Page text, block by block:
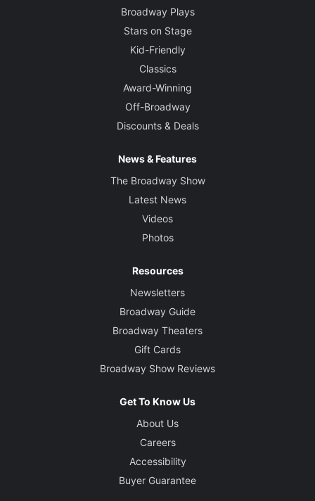
Broadway Plays
Stars on Stage
Kid-Friendly
Classics
Award-Winning
Off-Broadway
Discounts & Deals
News & Features
The Broadway Show
Latest News
Videos
Photos
Resources
Newsletters
Broadway Guide
Broadway Theaters
Gift Cards
Broadway Show Reviews
Get To Know Us
About Us
Careers
Accessibility
Buyer Guarantee